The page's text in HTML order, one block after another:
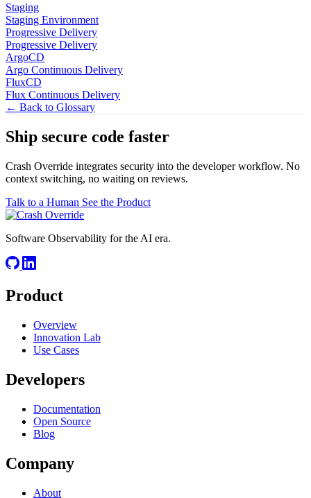
Staging
Staging Environment
Progressive Delivery
Progressive Delivery
ArgoCD
Argo Continuous Delivery
FluxCD
Flux Continuous Delivery
← Back to Glossary
Ship secure code faster
Crash Override integrates security into the developer workflow. No
context switching, no waiting on reviews.
Talk to a Human See the Product
Software Observability for the AI era.
Product
Overview
Innovation Lab
Use Cases
Developers
Documentation
Open Source
Blog
Company
About